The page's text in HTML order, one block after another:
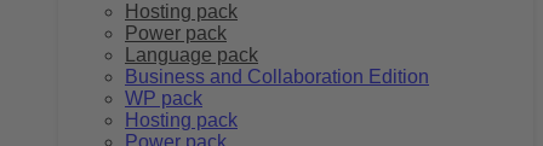
Hosting pack
Power pack
Language pack
Business and Collaboration Edition
WP pack
Hosting pack
Power pack